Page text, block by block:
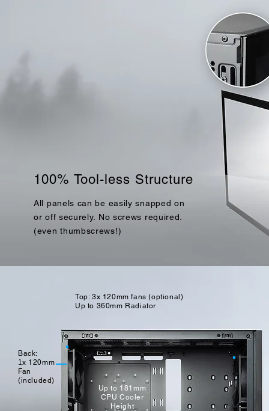
100% Tool-less Structure
All panels can be easily snapped on
or off securely. No screws required.
(even thumbscrews!)
Up to 181mm
CPU Cooler
Height
Back:
1x 120mm
Fan
(included)
Top: 3x 120mm fans (optional)
Up to 360mm Radiator